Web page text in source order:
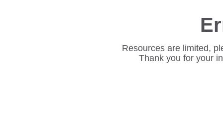
Resources are limited,
Thank you for your